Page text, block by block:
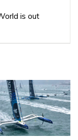
is out